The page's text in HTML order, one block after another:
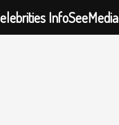
InfoSeeMedia